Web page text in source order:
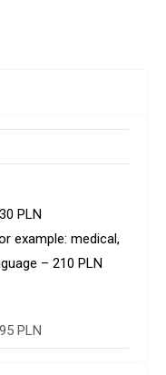
PLN
example: medical,
– 210 PLN
PLN